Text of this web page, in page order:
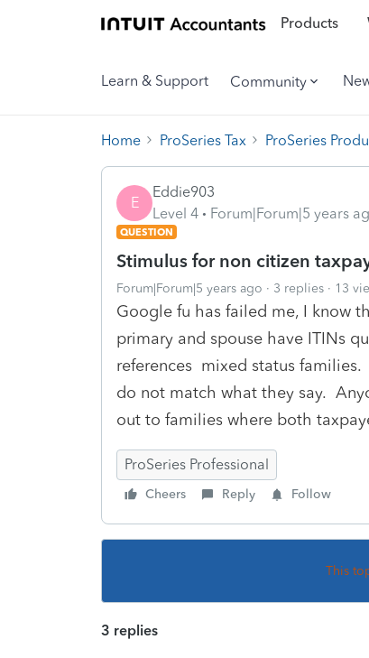
Products
Learn & Support Community
Home ProSeries Tax ProSeries
E
Eddie903
Level 4
Forum|Forum|5 years
QUESTION
Stimulus for non citizen
Forum|Forum|5 years ago 3 replies 13
Google fu has failed me, I know
primary and spouse have ITINs
references mixed status
do not match what they say.
out to families where both
ProSeries Professional
Cheers Reply Follow
This
3 replies